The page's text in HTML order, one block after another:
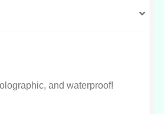
and waterproof!